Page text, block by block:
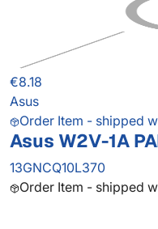
€8.18
Asus
Order Item - shipped
Asus W2V-1A
13GNCQ10L370
Order Item - shipped